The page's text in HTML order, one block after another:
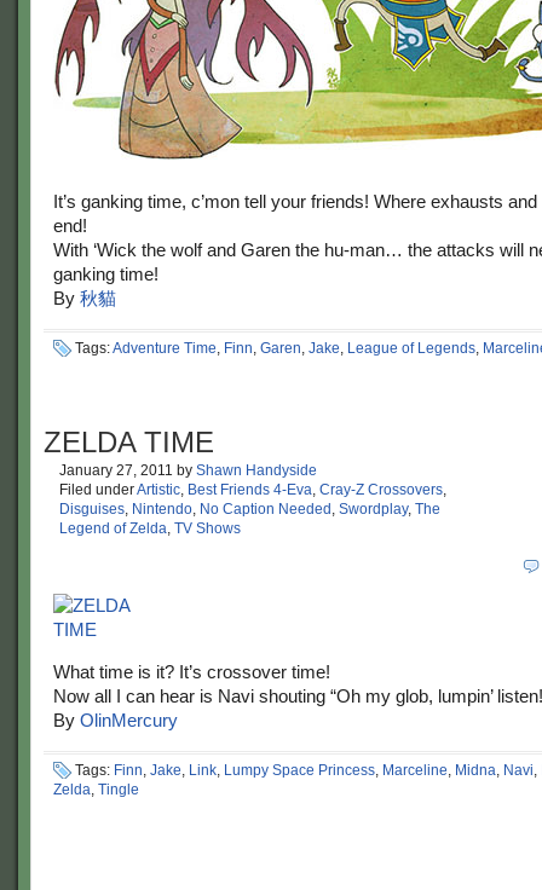
It’s ganking time, c’mon tell your friends! Where exhausts
end!
With ‘Wick the wolf and Garen the hu-man… the attacks will
ganking time!
By 秋貓
Tags:Adventure Time, Finn, Garen, Jake, League of Legends,
ZELDA TIME
January 27, 2011 by Shawn Handyside
Filed underArtistic, Best Friends 4-Eva, Cray-Z Crossovers,
Disguises, Nintendo, No Caption Needed , Swordplay, The
Legend of Zelda, TV Shows
What time is it? It’s crossover time!
Now all I can hear is Navi shouting “Oh my glob, lumpin’
By OlinMercury
Tags: Finn, Jake, Link, Lumpy Space Princess, Marceline, Midna, Navi,
Zelda, Tingle